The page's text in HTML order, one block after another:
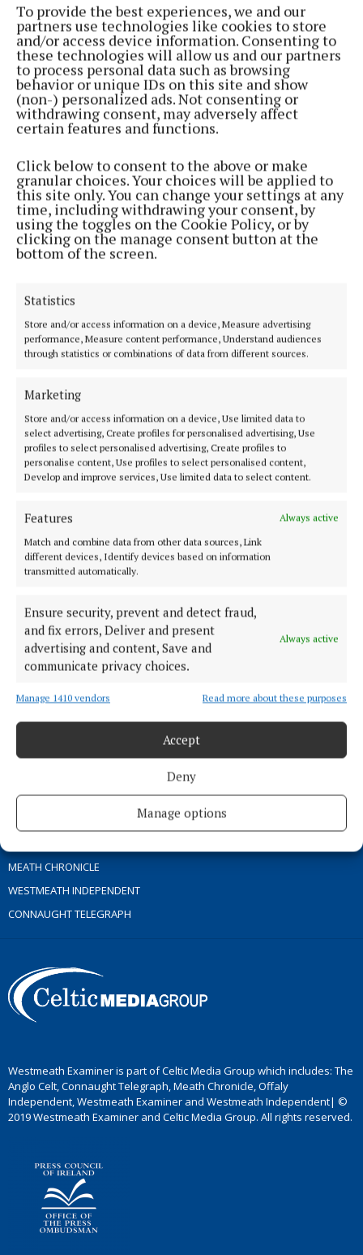
To provide the best experiences, we and our
partners use technologies like cookies to store
and/or access device information. Consenting to
these technologies will allow us and our partners
to process personal data such as browsing
behavior or unique IDs on this site and show
(non-) personalized ads. Not consenting or
withdrawing consent, may adversely affect
certain features and functions.
Click below to consent to the above or make
granular choices. Your choices will be applied to
this site only. You can change your settings at any
time, including withdrawing your consent, by
using the toggles on the Cookie Policy, or by
clicking on the manage consent button at the
bottom of the screen.
Statistics
Store and/or access information on a device, Measure advertising
performance, Measure content performance, Understand audiences
through statistics or combinations of data from different sources.
Marketing
Store and/or access information on a device, Use limited data to
select advertising, Create profiles for personalised advertising, Use
profiles to select personalised advertising, Create profiles to
personalise content, Use profiles to select personalised content,
Develop and improve services, Use limited data to select content.
Features
Always active
Match and combine data from other data sources, Link
different devices, Identify devices based on information
transmitted automatically.
Ensure security, prevent and detect fraud,
and fix errors, Deliver and present
advertising and content, Save and
communicate privacy choices.
Always active
Manage 1410 vendors Read more about these purposes
Accept
Deny
Manage options
Serving the people of Mullingar and north Westmeath with quality
local news since 1882
Editor:Brian O'Loughlin
MENU
HOME
ENTERTAINMENT
GALLERY
SPONSORED EDITORIAL
EPAPER
SUPPLEMENTS
NEWSPAPER ARCHIVE
ABOUT US
TERMS OF USE
COOKIES POLICY
ACCESSIBILITY
COMPLAINTS PROCESS
TIP US OFF
MEATH CHRONICLE
WESTMEATH INDEPENDENT
CONNAUGHT TELEGRAPH
Westmeath Examiner is part of Celtic Media Group which includes: The
Anglo Celt, Connaught Telegraph, Meath Chronicle, Offaly
Independent, Westmeath Examiner and Westmeath Independent| ©
2019 Westmeath Examiner and Celtic Media Group. All rights reserved.